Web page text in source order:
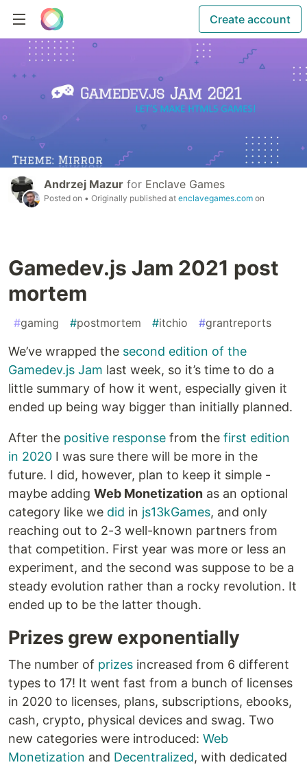
Create account
Andrzej Mazur for Enclave Games
Posted on • Originally published at enclavegames.com on
Gamedev.js Jam 2021 post
mortem
#gaming #postmortem #itchio #grantreports
We’ve wrapped the second edition of the
Gamedev.js Jam last week, so it’s time to do a
little summary of how it went, especially given it
ended up being way bigger than initially planned.
After the positive response from the first edition
in 2020 I was sure there will be more in the
future. I did, however, plan to keep it simple -
maybe adding Web Monetization as an optional
category like we did in js13kGames, and only
reaching out to 2-3 well-known partners from
that competition. First year was more or less an
experiment, and the second was suppose to be a
steady evolution rather than a rocky revolution. It
ended up to be the latter though.
Prizes grew exponentially
The number of prizes increased from 6 different
types to 17! It went fast from a bunch of licenses
in 2020 to licenses, plans, subscriptions, ebooks,
cash, crypto, physical devices and swag. Two
new categories were introduced: Web
Monetization and Decentralized, with dedicated